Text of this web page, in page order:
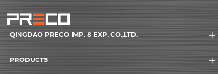
QINGDAO PRECO IMP. & EXP. CO.,LTD.
PRODUCTS